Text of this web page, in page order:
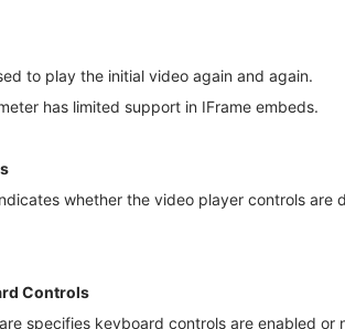
to play the initial video again and again.
has limited support in IFrame embeds.
whether the video player controls are
Controls
specifies keyboard controls are enabled or